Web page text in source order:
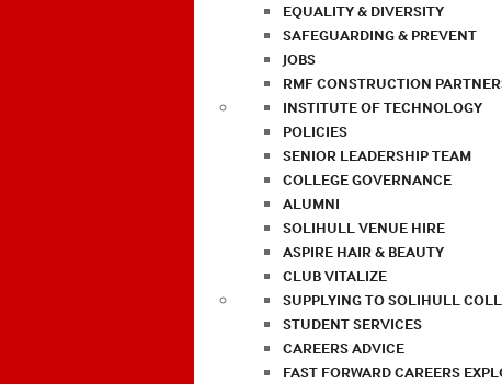
EQUALITY & DIVERSITY
SAFEGUARDING & PREVENT
JOBS
RMF CONSTRUCTION
INSTITUTE OF TECHNOLOGY
POLICIES
SENIOR LEADERSHIP TEAM
COLLEGE GOVERNANCE
ALUMNI
SOLIHULL VENUE HIRE
ASPIRE HAIR & BEAUTY
CLUB VITALIZE
SUPPLYING TO SOLIHULL
STUDENT SERVICES
CAREERS ADVICE
FAST FORWARD CAREERS